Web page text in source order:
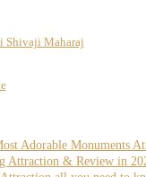
Shivaji Maharaj
Adorable Monuments
Attraction & Review in